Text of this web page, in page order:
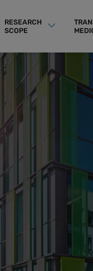
RESEARCH
SCOPE